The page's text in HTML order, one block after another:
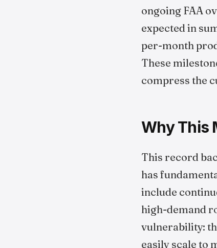
ongoing FAA
expected in
per-month
These
compress the
Why This
This record
has
include
high-demand
vulnerability:
easily scale to